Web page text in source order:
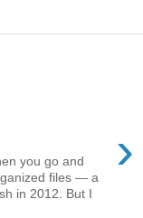
›
you go and
files — a
in 2012. But I